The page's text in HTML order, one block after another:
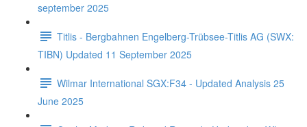
september 2025
Titlis - Bergbahnen Engelberg-Trübsee-Titlis AG (SWX:
TIBN) Updated 11 September 2025
Wilmar International SGX:F34 - Updated Analysis 25
June 2025